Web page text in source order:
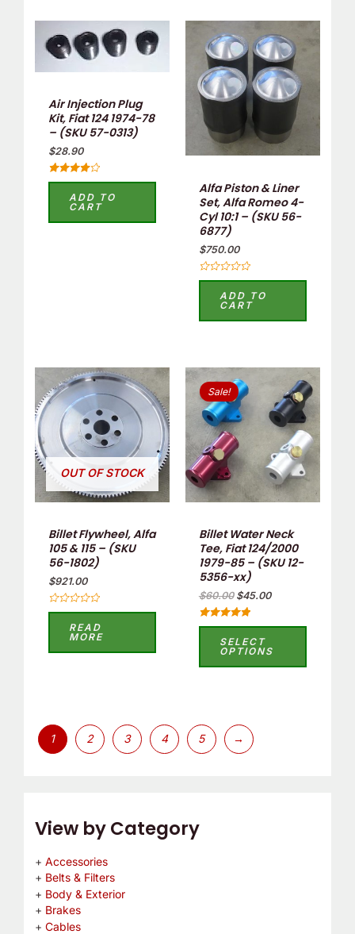
View by Category
Accessories
Belts & Filters
Body & Exterior
Brakes
Cables
Air Injection Plug
Kit, Fiat 124 1974-78
– (SKU 57-0313)
$28.90
Rated
out of 5ADD TO
CART
Alfa Piston & Liner
Set, Alfa Romeo 4-
Cyl 10:1 – (SKU 56-
6877)
$750.00
Rated
5
ADD TO
CART
OUT OF STOCK
Billet Flywheel, Alfa
105 & 115 – (SKU
56-1802)
$921.00
Rated
5
READ
MORE
Sale!
Billet Water Neck
Tee, Fiat 124/2000
1979-85 – (SKU 12-
5356-xx)
$60.00
Original
price
was:
$60.00.
$45.00
price
is:
$45.00.
Rated
out of 5SELECT
OPTIONS
This
product
has
multiple
The
options
product
1 2 3 4 5 →